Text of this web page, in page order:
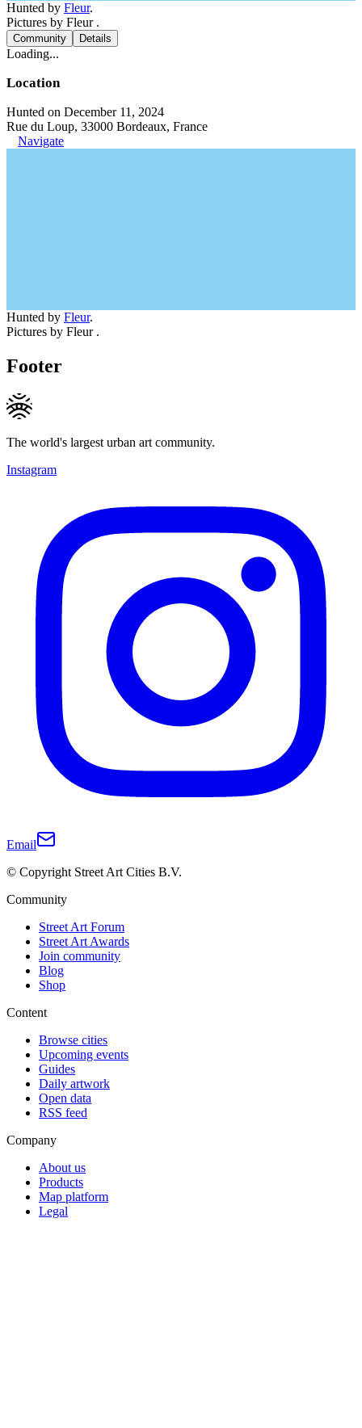
Hunted by Fleur.
Pictures by Fleur .
Community Details
Loading...
Location
Hunted on December 11, 2024
Rue du Loup, 33000 Bordeaux, France
Navigate
Hunted by Fleur.
Pictures by Fleur .
Footer
The world's largest urban art community.
Instagram
Email
© Copyright Street Art Cities B.V.
Community
Street Art Forum
Street Art Awards
Join community
Blog
Shop
Content
Browse cities
Upcoming events
Guides
Daily artwork
Open data
RSS feed
Company
About us
Products
Map platform
Legal